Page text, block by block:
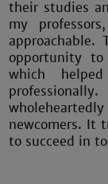
their studies
my
approachable.
opportunity to
which
newcomers. It
to succeed in